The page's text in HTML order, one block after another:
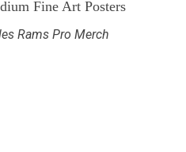
Fine Art Posters
Rams Pro Merch